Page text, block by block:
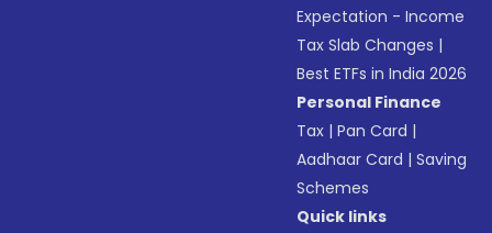
Expectation - Income
Tax Slab Changes |
Best ETFs in India 2026
Personal Finance
Tax |Pan Card |
Aadhaar Card |Saving
Schemes
Quick links